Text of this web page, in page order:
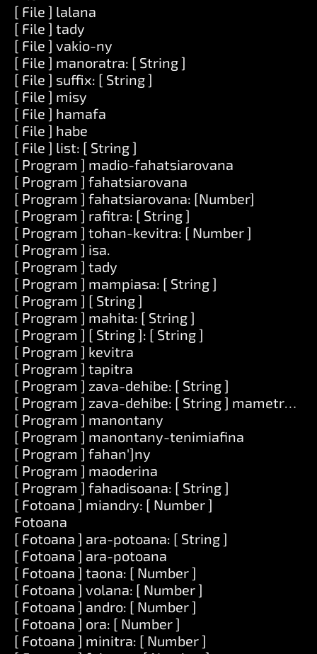
[ File ] lalana
[ File ] tady
[ File ] vakio-ny
[ File ] manoratra: [ String ]
[ File ] suffix: [ String ]
[ File ] misy
[ File ] hamafa
[ File ] habe
[ File ] list: [ String ]
[ Program ] madio-fahatsiarovana
[ Program ] fahatsiarovana
[ Program ] fahatsiarovana: [Number]
[ Program ] rafitra: [ String ]
[ Program ] tohan-kevitra: [ Number ]
[ Program ] isa.
[ Program ] tady
[ Program ] mampiasa: [ String ]
[ Program ] [ String ]
[ Program ] mahita: [ String ]
[ Program ] [ String ]: [ String ]
[ Program ] kevitra
[ Program ] tapitra
[ Program ] zava-dehibe: [ String ]
[ Program ] zava-dehibe: [ String ] mametraka:
[ Program ] manontany
[ Program ] manontany-tenimiafina
[ Program ] fahan']ny
[ Program ] maoderina
[ Program ] fahadisoana: [ String ]
[ Fotoana ] miandry: [ Number ]
Fotoana
[ Fotoana ] ara-potoana: [ String ]
[ Fotoana ] ara-potoana
[ Fotoana ] taona: [ Number ]
[ Fotoana ] volana: [ Number ]
[ Fotoana ] andro: [ Number ]
[ Fotoana ] ora: [ Number ]
[ Fotoana ] minitra: [ Number ]